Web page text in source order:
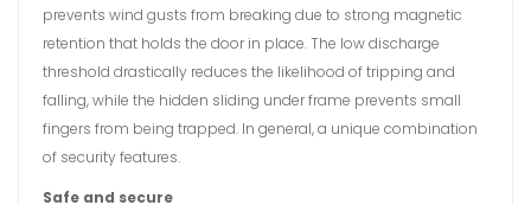
prevents wind gusts from breaking due to strong magnetic
retention that holds the door in place. The low discharge
threshold drastically reduces the likelihood of tripping and
falling, while the hidden sliding under frame prevents small
fingers from being trapped. In general, a unique combination
of security features.
Safe and secure